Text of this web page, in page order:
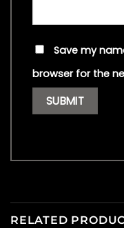
Save my
browser for the
RELATED